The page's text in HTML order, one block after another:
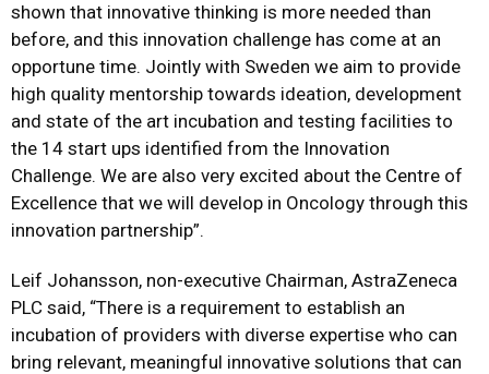
shown that innovative thinking is more needed than
before, and this innovation challenge has come at an
opportune time. Jointly with Sweden we aim to provide
high quality mentorship towards ideation, development
and state of the art incubation and testing facilities to
the 14 start ups identified from the Innovation
Challenge. We are also very excited about the Centre of
Excellence that we will develop in Oncology through this
innovation partnership”.
Leif Johansson, non-executive Chairman, AstraZeneca
PLC said, “There is a requirement to establish an
incubation of providers with diverse expertise who can
bring relevant, meaningful innovative solutions that can